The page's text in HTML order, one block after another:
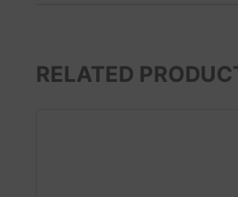
RELATED